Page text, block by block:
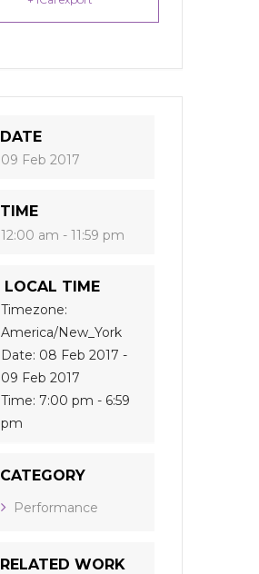
DATE
09 Feb 2017
TIME
12:00 am - 11:59 pm
LOCAL TIME
Timezone:
America/New_York
Date: 08 Feb 2017 -
09 Feb 2017
Time: 7:00 pm - 6:59
pm
CATEGORY
Performance
RELATED WORK